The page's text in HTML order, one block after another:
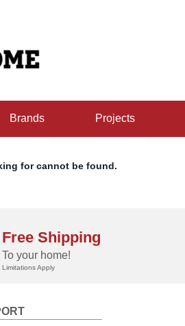
Brands projects
for cannot be found.
Free Shipping
To your home!
Limitations Apply